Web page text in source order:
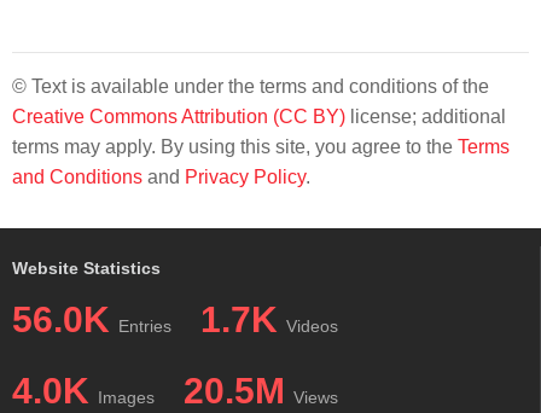
© Text is available under the terms and conditions of the
Creative Commons Attribution (CC BY) license; additional
terms may apply. By using this site, you agree to the Terms
and Conditions and Privacy Policy.
Website Statistics
56.0K Entries 1.7K Videos
4.0K Images 20.5M Views